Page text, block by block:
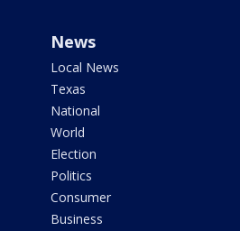
News
Local News
Texas
National
World
Election
Politics
Consumer
Business